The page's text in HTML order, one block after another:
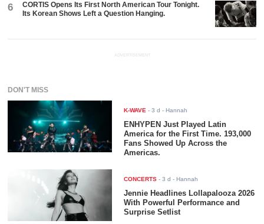
6
CORTIS Opens Its First North American Tour Tonight.
Its Korean Shows Left a Question Hanging.
ADVERTISEMENT
DON'T MISS
K-WAVE -3 d - Hannah
ENHYPEN Just Played Latin
America for the First Time. 193,000
Fans Showed Up Across the
Americas.
CONCERTS -3 d - Hannah
Jennie Headlines Lollapalooza 2026
With Powerful Performance and
Surprise Setlist